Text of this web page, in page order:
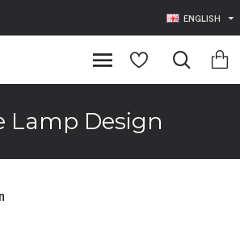
ENGLISH
Lamp Design